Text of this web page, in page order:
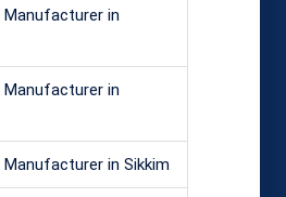
Manufacturer in
Manufacturer in
Manufacturer in Sikkim